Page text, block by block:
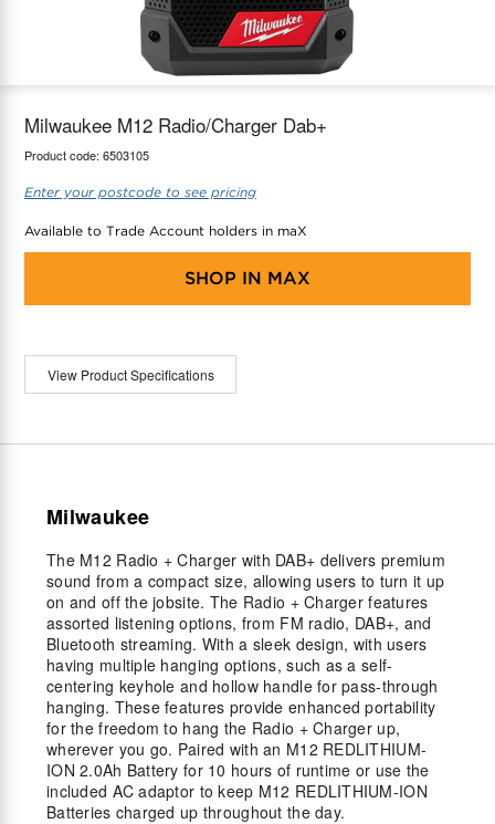
Milwaukee M12 Radio/Charger Dab+
Product code: 6503105
Enter your postcode to see pricing
Available to Trade Account holders in maX
SHOP IN MAX
View Product Specifications
Milwaukee
The M12 Radio + Charger with DAB+ delivers premium
sound from a compact size, allowing users to turn it up
on and off the jobsite. The Radio + Charger features
assorted listening options, from FM radio, DAB+, and
Bluetooth streaming. With a sleek design, with users
having multiple hanging options, such as a self-
centering keyhole and hollow handle for pass-through
hanging. These features provide enhanced portability
for the freedom to hang the Radio + Charger up,
wherever you go. Paired with an M12 REDLITHIUM-
ION 2.0Ah Battery for 10 hours of runtime or use the
included AC adaptor to keep M12 REDLITHIUM-ION
Batteries charged up throughout the day.